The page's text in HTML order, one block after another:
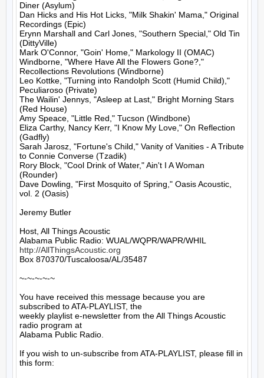
Diner (Asylum)
Dan Hicks and His Hot Licks, "Milk Shakin' Mama," Original
Recordings (Epic)
Erynn Marshall and Carl Jones, "Southern Special," Old Tin
(DittyVille)
Mark O'Connor, "Goin' Home," Markology II (OMAC)
Windborne, "Where Have All the Flowers Gone?,"
Recollections Revolutions (Windborne)
Leo Kottke, "Turning into Randolph Scott (Humid Child),"
Peculiaroso (Private)
The Wailin' Jennys, "Asleep at Last," Bright Morning Stars
(Red House)
Amy Speace, "Little Red," Tucson (Windbone)
Eliza Carthy, Nancy Kerr, "I Know My Love," On Reflection
(Gadfly)
Sarah Jarosz, "Fortune's Child," Vanity of Vanities - A Tribute
to Connie Converse (Tzadik)
Rory Block, "Cool Drink of Water," Ain't I A Woman
(Rounder)
Dave Dowling, "First Mosquito of Spring," Oasis Acoustic,
vol. 2 (Oasis)
Jeremy Butler
Host, All Things Acoustic
http://AllThingsAcoustic.org
Box 870370/Tuscaloosa/AL/35487
~-~-~-~-~
You have received this message because you are
subscribed to ATA-PLAYLIST, the
weekly playlist e-newsletter from the All Things Acoustic
radio program at
Alabama Public Radio.
If you wish to un-subscribe from ATA-PLAYLIST, please fill in
this form: